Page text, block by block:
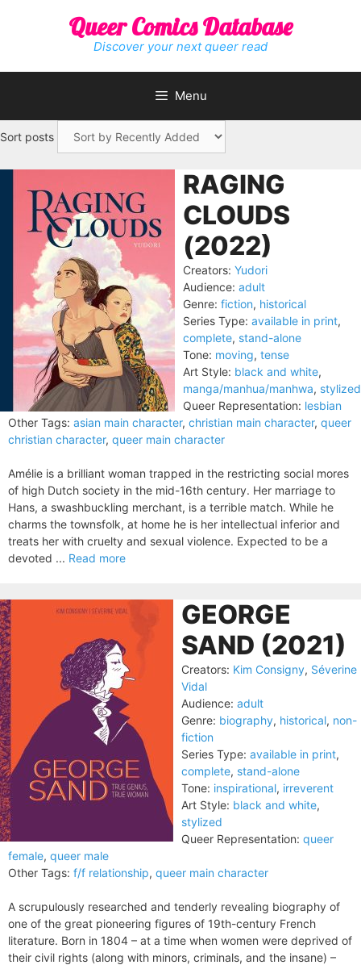
Queer Comics Database
Discover your next queer read
Menu
Sort posts
RAGING
CLOUDS
(2022)
Creators: Yudori
Audience: adult
Genre: fiction, historical
Series Type: available in print,
complete, stand-alone
Tone: moving, tense
Art Style: black and white,
manga/manhua/manhwa, stylized
Queer Representation: lesbian
Other Tags: asian main character, christian main character, queer
christian character, queer main character
Amélie is a brilliant woman trapped in the restricting social mores
of high Dutch society in the mid-16th century. Her marriage to
Hans, a swashbuckling merchant, is a terrible match. While he
charms the townsfolk, at home he is her intellectual inferior and
treats her with cruelty and sexual violence. Expected to be a
devoted ... Read more
GEORGE
SAND (2021)
Creators: Kim Consigny, Séverine
Vidal
Audience: adult
Genre: biography, historical, non-
fiction
Series Type: available in print,
complete, stand-alone
Tone: inspirational, irreverent
Art Style: black and white,
stylized
Queer Representation: queer
female, queer male
Other Tags: f/f relationship, queer main character
A scrupulously researched and tenderly revealing biography of
one of the great pioneering figures of 19th-century French
literature. Born in 1804 – at a time when women were deprived of
their civil rights (along with minors, criminals, and the insane) –